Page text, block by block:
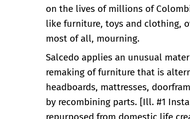
on the lives of millions of
like furniture, toys and clothing,
most of all, mourning.
Salcedo applies an unusual
remaking of furniture that is
headboards, mattresses,
by recombining parts. [Ill. #1
repurposed from domestic life